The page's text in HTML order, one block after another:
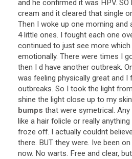
and he confirmed it was HPV. SO
cream and it cleared that single
Then I woke up one morning and
4 little ones. I fought each one
continued to just see more which
emotionally. There were times I
then I d have another outbreak.
was feeling physically great and I
outbreaks. So I took the light from
shine the light close up to my skin
bumps that were symetrical. Any
like a hair folicle or really anything
froze off. I actually couldnt believe
there. BUT they were. Ive been on
now. No warts. Free and clear, but